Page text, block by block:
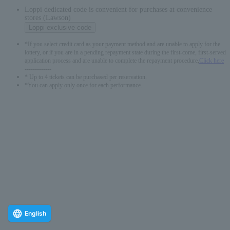
Loppi dedicated code is convenient for purchases at convenience
stores (Lawson)
*If you select credit card as your payment method and are unable to apply for the
lottery, or if you are in a pending repayment state during the first-come, first-served
application process and are unable to complete the repayment procedure,
Click here
* Up to 4 tickets can be purchased per reservation.
*You can apply only once for each performance.
English